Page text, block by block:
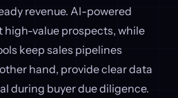
revenue. AI-powered
value prospects, while
keep sales pipelines
hand, provide clear data
during buyer due diligence.